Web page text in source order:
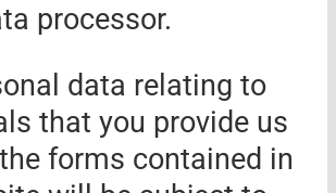
processor.
data relating to
that you provide us
forms contained in